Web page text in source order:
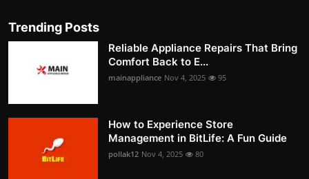
Trending Posts
Reliable Appliance Repairs That Bring
Comfort Back to E...
mainappliance Nov 4, 2025 95
How to Experience Store
Management in BitLife: A Fun Guide
pollak12 Nov 4, 2025 80